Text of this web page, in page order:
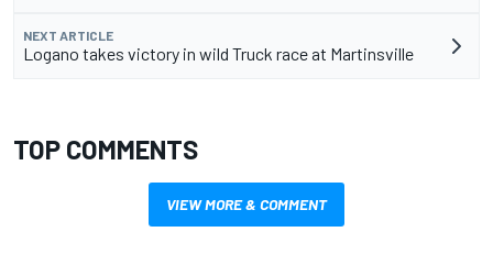
NEXT ARTICLE
Logano takes victory in wild Truck race at Martinsville
TOP COMMENTS
VIEW MORE & COMMENT